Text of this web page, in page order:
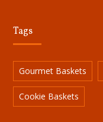
Tags
Gourmet Baskets
Cookie Baskets